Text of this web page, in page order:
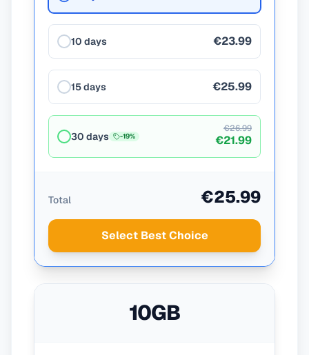
10 days €23.99
15 days €25.99
30 days -19%
€26.99
€21.99
Total €25.99
Select Best Choice
10GB